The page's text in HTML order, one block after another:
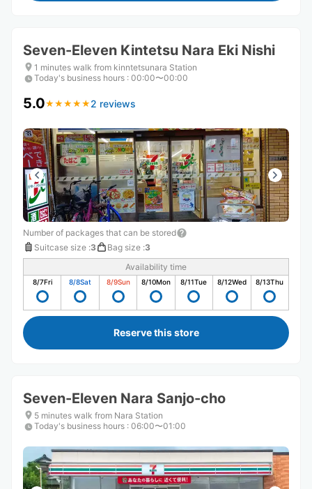
Seven-Eleven Kintetsu Nara Eki Nishi
1 minutes walk from kinntetsunara Station
Today's business hours : 00:00〜00:00
5.0★ ★ ★ ★ ★
★ ★ ★ ★ ★ 2 reviews
Number of packages that can be stored
Suitcase size :3 Bag size :3
Availability time
8/7Fri 8/8Sat 8/9Sun 8/10Mon 8/11Tue 8/12Wed 8/13Thu
Reserve this store
Seven-Eleven Nara Sanjo-cho
5 minutes walk from Nara Station
Today's business hours : 06:00〜01:00